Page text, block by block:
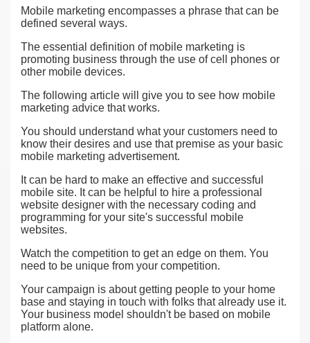
Mobile marketing encompasses a phrase that can be
defined several ways.
The essential definition of mobile marketing is
promoting business through the use of cell phones or
other mobile devices.
The following article will give you to see how mobile
marketing advice that works.
You should understand what your customers need to
know their desires and use that premise as your basic
mobile marketing advertisement.
It can be hard to make an effective and successful
mobile site. It can be helpful to hire a professional
website designer with the necessary coding and
programming for your site's successful mobile
websites.
Watch the competition to get an edge on them. You
need to be unique from your competition.
Your campaign is about getting people to your home
base and staying in touch with folks that already use it.
Your business model shouldn't be based on mobile
platform alone.